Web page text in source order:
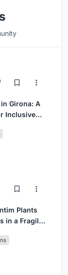
Girona: A
Inclusive
Plants
in a Fragile